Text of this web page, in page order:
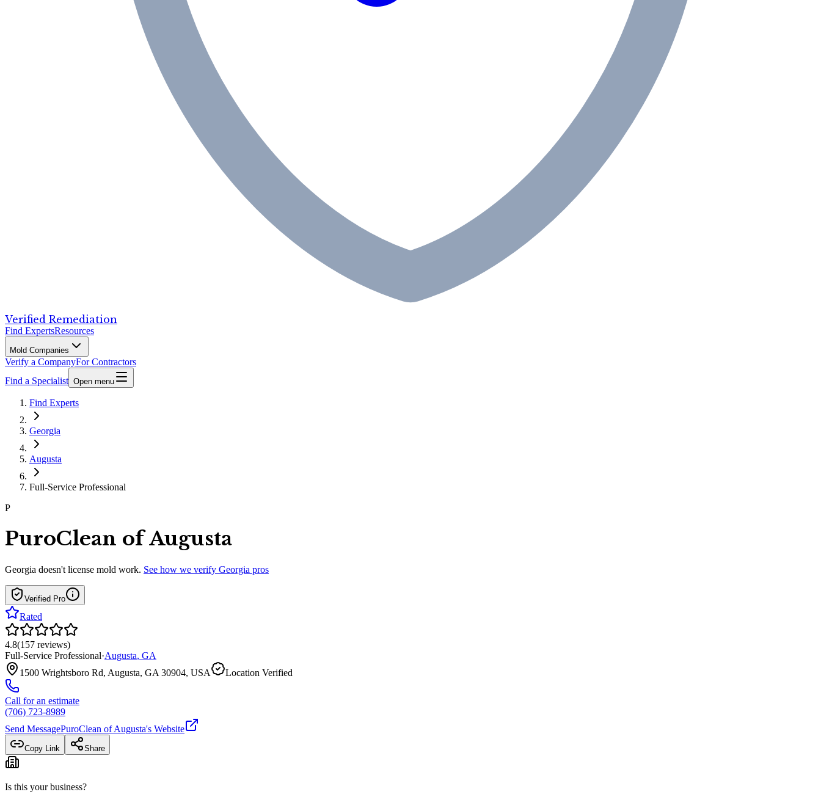
Verified Remediation
Find ExpertsResources
Mold Companies
Verify a CompanyFor Contractors
Find a Specialist Open menu
Find Experts
Georgia
Augusta
Full-Service Professional
P
PuroClean of Augusta
Georgia doesn't license mold work. See how we verify Georgia pros
Verified Pro
Rated
4.8(157 reviews)
Full-Service Professional·Augusta, GA
1500 Wrightsboro Rd, Augusta, GA 30904, USA
Location Verified
Call for an estimate
(706) 723-8989
Send MessagePuroClean of Augusta's Website
Copy Link Share
Is this your business?